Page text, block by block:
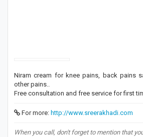
Niram cream for knee pains, back pains
other pains..
Free consultation and free service for first
For more: http://www.sreerakhadi.com
When you call, don't forget to mention that